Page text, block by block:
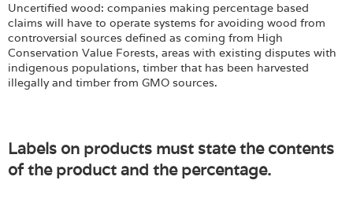
Uncertified wood: companies making percentage based
claims will have to operate systems for avoiding wood from
controversial sources defined as coming from High
Conservation Value Forests, areas with existing disputes with
indigenous populations, timber that has been harvested
illegally and timber from GMO sources.
Labels on products must state the contents
of the product and the percentage.